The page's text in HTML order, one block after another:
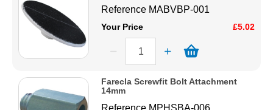
Adhesives & Tapes
Mould Prep
Code
Reference MABVBP-001
Your Price £5.02
Farecla Screwfit Bolt Attachment
14mm